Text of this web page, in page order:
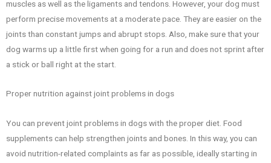
muscles as well as the ligaments and tendons. However, your dog must
perform precise movements at a moderate pace. They are easier on the
joints than constant jumps and abrupt stops. Also, make sure that your
dog warms up a little first when going for a run and does not sprint after
a stick or ball right at the start.
Proper nutrition against joint problems in dogs
You can prevent joint problems in dogs with the proper diet. Food
supplements can help strengthen joints and bones. In this way, you can
avoid nutrition-related complaints as far as possible, ideally starting in